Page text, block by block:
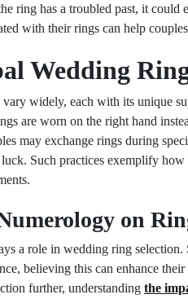
ring has a troubled past, it could
with their rings can help
Wedding
widely, each with its unique
are worn on the right hand
may exchange rings during
Such practices exemplify
on
a role in wedding ring selection.
believing this can enhance their
further, understanding the